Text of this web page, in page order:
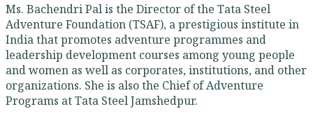
Ms. Bachendri Pal is the Director of the Tata Steel
Adventure Foundation (TSAF), a prestigious institute in
India that promotes adventure programmes and
leadership development courses among young people
and women as well as corporates, institutions, and other
organizations. She is also the Chief of Adventure
Programs at Tata Steel Jamshedpur.